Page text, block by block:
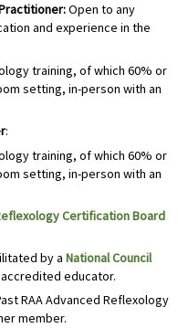
Open to any
and experience in the
training, of which 60% or
setting, in-person with an
:
training, of which 60% or
setting, in-person with an
Certification Board
by a National Council
accredited educator.
RAA Advanced Reflexology
member.